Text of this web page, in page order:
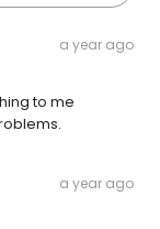
a year ago
to me
a year ago